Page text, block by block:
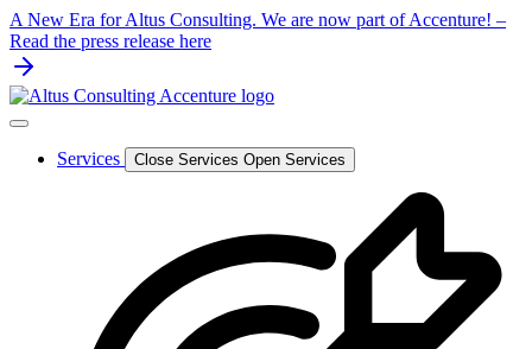
Skip
to
content
A New Era for Altus Consulting. We are now part of Accenture! –
Read the press release here
Services Close Services Open Services